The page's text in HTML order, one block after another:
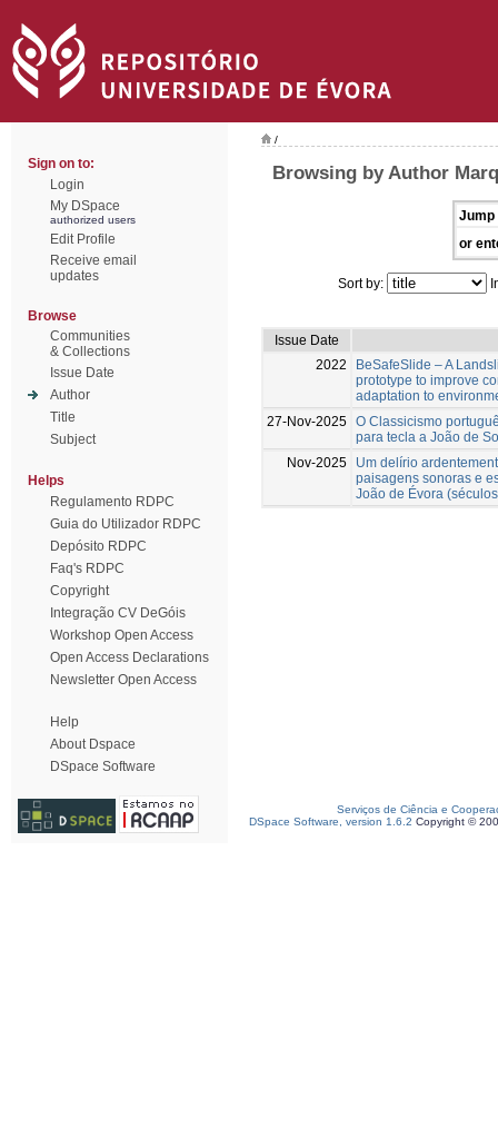
Sign on to:
Login
My DSpace
authorized users
Edit Profile
Receive email
updates
Browse
Communities
& Collections
Issue Date
Author
Title
Subject
Helps
Regulamento RDPC
Guia do Utilizador RDPC
Depósito RDPC
Faq's RDPC
Copyright
Integração CV DeGóis
Workshop Open Access
Open Access Declarations
Newsletter Open Access
Help
About Dspace
DSpace Software
/
Browsing by Author
Jump
or
Sort by:
Issue Date
2022
BeSafeSlide – A
prototype to improve
adaptation to
27-Nov-2025 O Classicismo
para tecla a João de
Nov-2025
Um delírio
paisagens sonoras e
João de Évora
Serviços de Ciência e
DSpace Software, version 1.6.2 Copyright ©